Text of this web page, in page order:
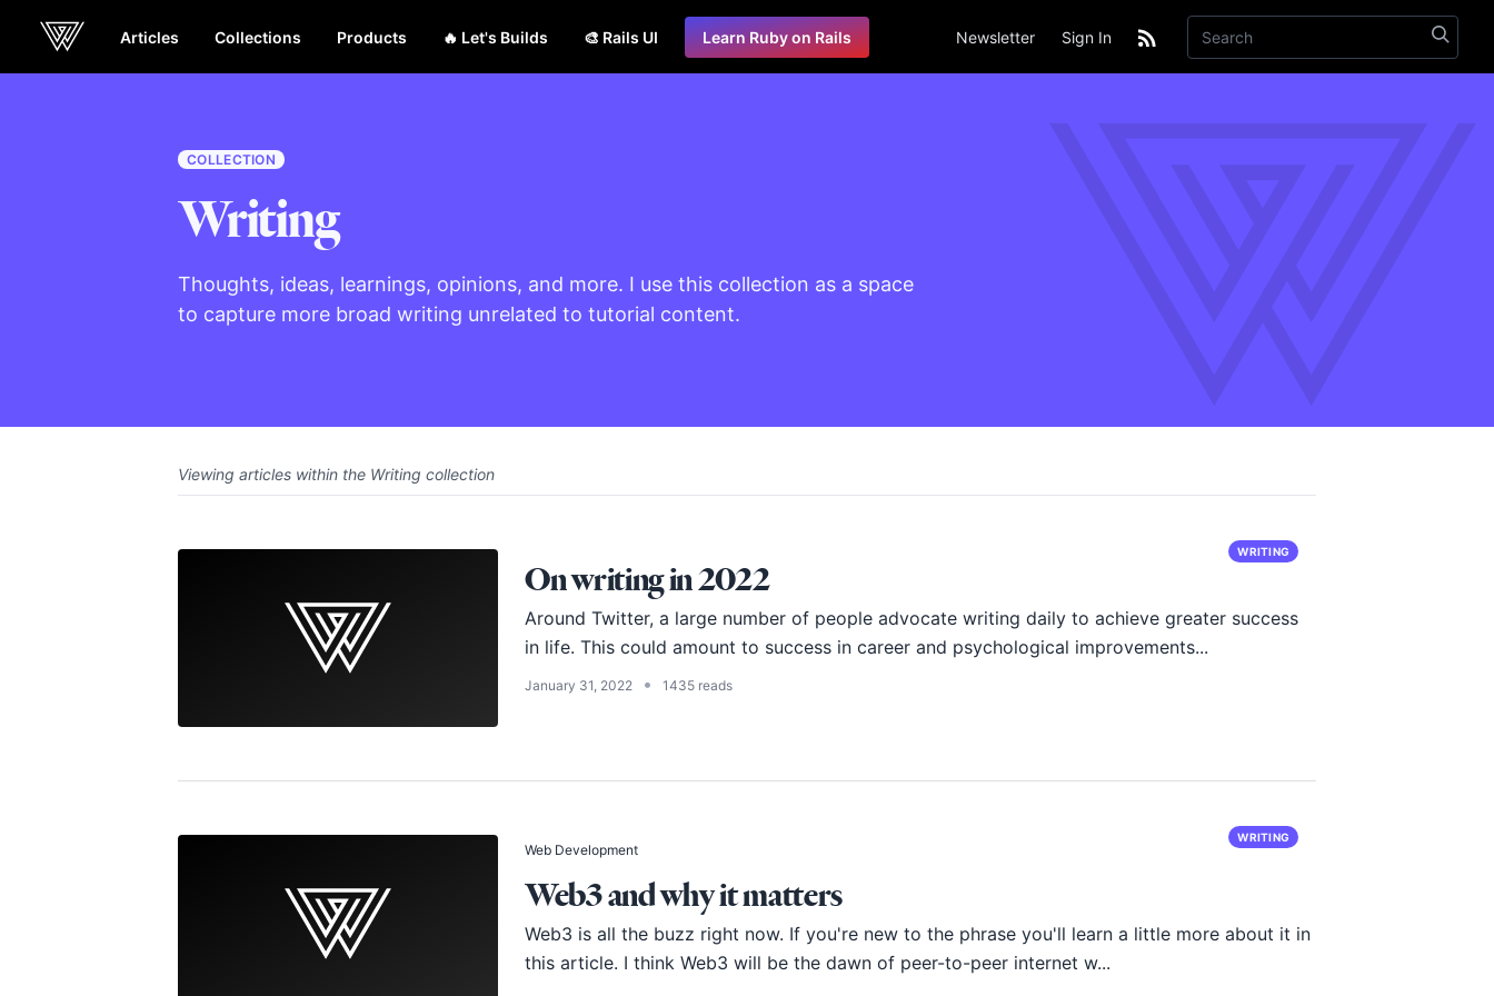
Webcrunch
Articles Collections Products 🔥 Let's Builds 🎨 Rails UI Learn Ruby on Rails Newsletter Sign In
COLLECTION
Writing
Thoughts, ideas, learnings, opinions, and more. I use this collection as a space
to capture more broad writing unrelated to tutorial content.
Viewing articles within the Writing collection
On writing in 2022
Around Twitter, a large number of people advocate writing daily to achieve greater success
in life. This could amount to success in career and psychological improvements...
January 31, 2022 • 1435 reads
WRITING
Web Development
Web3 and why it matters
Web3 is all the buzz right now. If you're new to the phrase you'll learn a little more about it in
this article. I think Web3 will be the dawn of peer-to-peer internet w...
WRITING